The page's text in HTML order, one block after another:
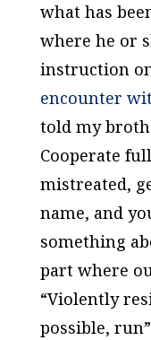
what has
where he or
instruction
encounter
told my
Cooperate
mistreated,
name, and
something
part where
“Violently
possible,